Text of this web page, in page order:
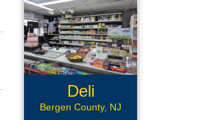
Deli
Bergen County, NJ